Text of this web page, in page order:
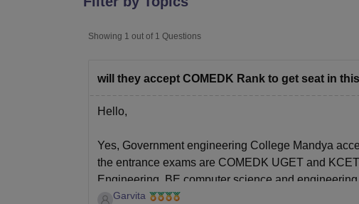
Showing 1 out of 1 Questions
will they accept COMEDK Rank to get seat in
Hello,
Yes, Government engineering College Mandya
the entrance exams are COMEDK UGET and
Engineering, BE computer science and
mechanical Engineering, the
Garvita